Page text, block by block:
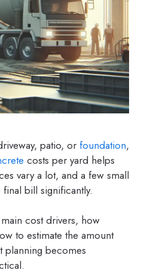
patio, or foundation,
costs per yard helps
vary a lot, and a few small
bill significantly.
cost drivers, how
to estimate the amount
planning becomes